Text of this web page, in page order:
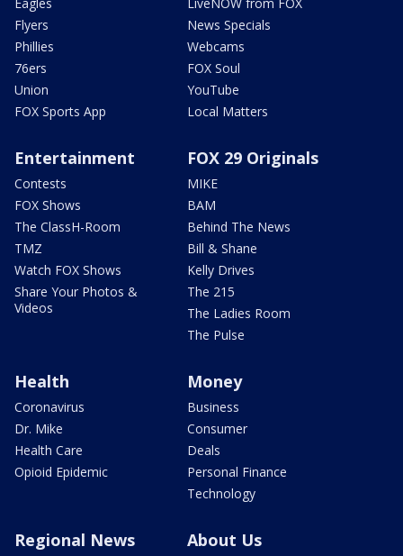
Flyers
Phillies
76ers
Union
FOX Sports App
News Specials
Webcams
FOX Soul
YouTube
Local Matters
Entertainment
Contests
FOX Shows
The ClassH-Room
TMZ
Watch FOX Shows
Share Your Photos &
Videos
FOX 29 Originals
MIKE
BAM
Behind The News
Bill & Shane
Kelly Drives
The 215
The Ladies Room
The Pulse
Health
Coronavirus
Dr. Mike
Health Care
Opioid Epidemic
Money
Business
Consumer
Deals
Personal Finance
Technology
Regional News About Us